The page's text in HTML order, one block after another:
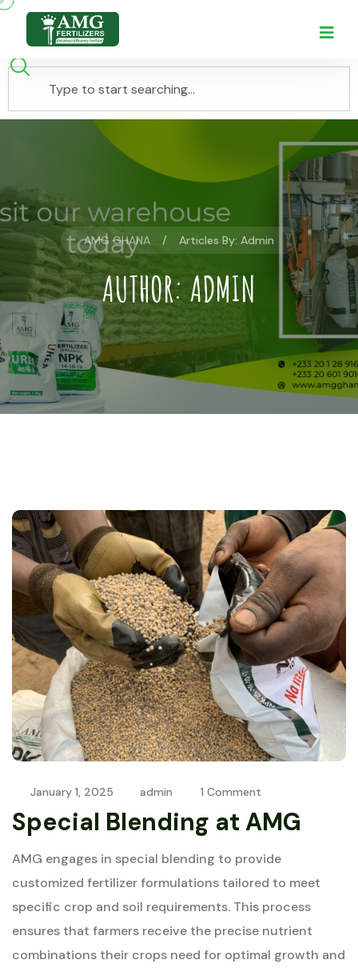
AMG GHANA Articles By: Admin
AUTHOR: ADMIN
January 1, 2025 admin 1 Comment
Special Blending at AMG
AMG engages in special blending to provide
customized fertilizer formulations tailored to meet
specific crop and soil requirements. This process
ensures that farmers receive the precise nutrient
combinations their crops need for optimal growth and